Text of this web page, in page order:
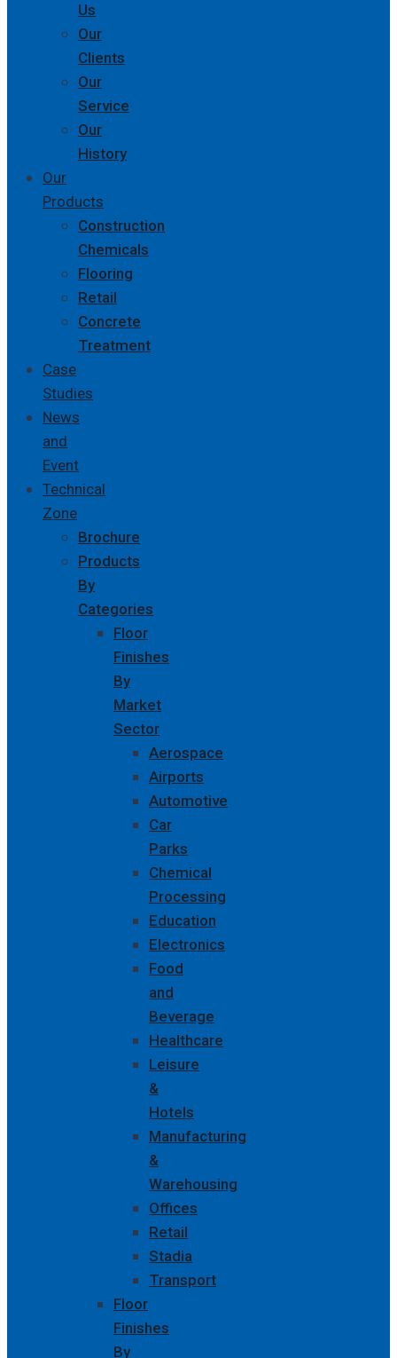
Us
Our
Clients
Our
Service
Our
History
Our
Products
Construction
Chemicals
Flooring
Retail
Concrete
Treatment
Case
Studies
News
and
Event
Technical
Zone
Brochure
Products
By
Categories
Floor
Finishes
By
Market
Sector
Aerospace
Airports
Automotive
Car
Parks
Chemical
Processing
Education
Electronics
Food
and
Beverage
Healthcare
Leisure
&
Hotels
Manufacturing
&
Warehousing
Offices
Retail
Stadia
Transport
Floor
Finishes
By